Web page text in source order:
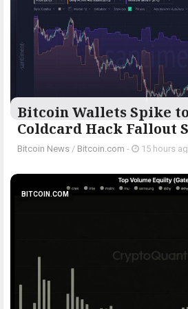
Bitcoin Wallets Spike
Coldcard Hack Fallout
Bitcoin News / Bitcoin.com - 15 hours
BITCOIN.COM